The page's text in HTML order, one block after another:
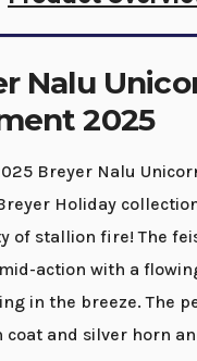
Nalu
2025
Breyer Nalu
Holiday
of stallion fire! The
action with a
in the breeze. The
coat and silver horn